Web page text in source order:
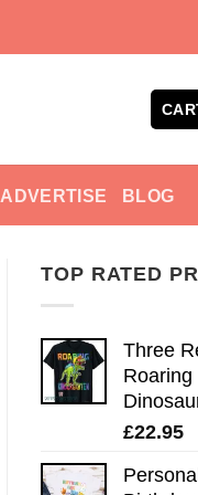
ADVERTISE BLOG
TOP RATED
Three
Roaring
£22.95